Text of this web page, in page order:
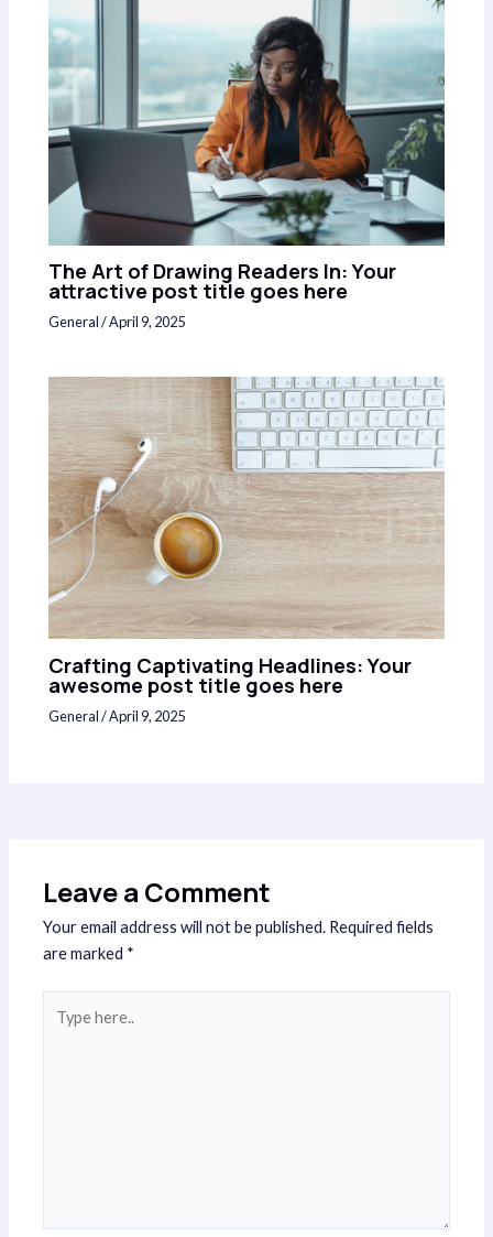
The Art of Drawing Readers In: Your
attractive post title goes here
General/April 9, 2025
Crafting Captivating Headlines: Your
awesome post title goes here
General/April 9, 2025
Leave a Comment
Your email address will not be published. Required fields
are marked *
here..